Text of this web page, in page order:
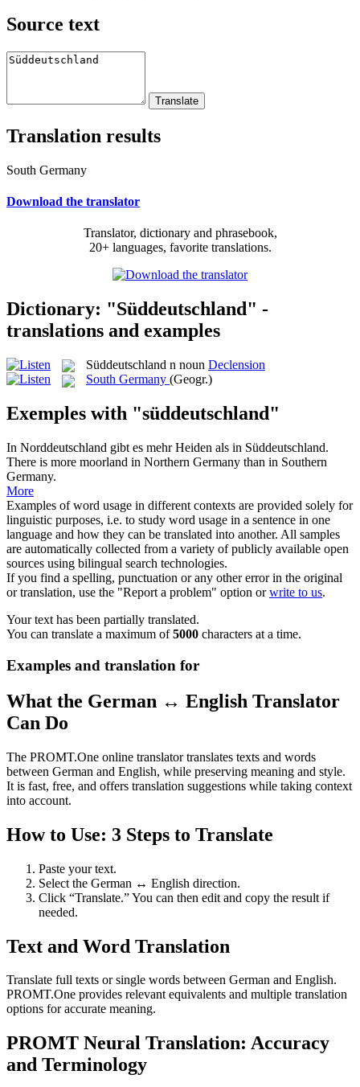
Source text
Translation results
South Germany
Download the translator
Translator, dictionary and phrasebook,
20+ languages, favorite translations.
Dictionary: "Süddeutschland" -
translations and examples
Süddeutschland n noun Declension
South Germany (Geogr.)
Exemples with "süddeutschland"
In Norddeutschland gibt es mehr Heiden als in Süddeutschland.
There is more moorland in Northern Germany than in Southern
Germany.
More
Examples of word usage in different contexts are provided solely for
linguistic purposes, i.e. to study word usage in a sentence in one
language and how they can be translated into another. All samples
are automatically collected from a variety of publicly available open
sources using bilingual search technologies.
If you find a spelling, punctuation or any other error in the original
or translation, use the "Report a problem" option orwrite to us.
Your text has been partially translated.
You can translate a maximum of5000 characters at a time.
Examples and translation for
What the German ↔ English Translator
Can Do
The PROMT.One online translator translates texts and words
between German and English, while preserving meaning and style.
It is fast, free, and offers translation suggestions while taking context
into account.
How to Use: 3 Steps to Translate
Paste your text.
Select the German ↔ English direction.
Click “Translate.” You can then edit and copy the result if
needed.
Text and Word Translation
Translate full texts or single words between German and English.
PROMT.One provides relevant equivalents and multiple translation
options for accurate meaning.
PROMT Neural Translation: Accuracy
and Terminology